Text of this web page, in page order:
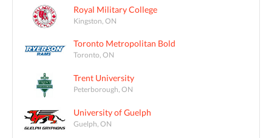
Royal Military College
Kingston, ON
Toronto Metropolitan Bold
Toronto, ON
Trent University
Peterborough, ON
University of Guelph
Guelph, ON